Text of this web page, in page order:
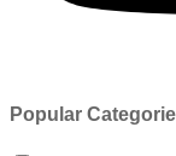
Popular